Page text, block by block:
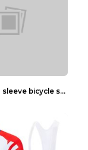
Ladies long sleeve bicycle shirt NM298 XXS